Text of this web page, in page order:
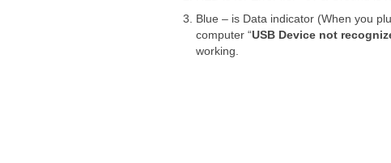
Blue – is Data indicator (When you
computer “USB Device not
working.